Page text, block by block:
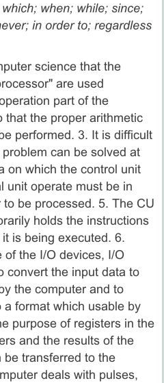
when; while; since;
in order to; regardless
science that the
are used
part of the
that the proper arithmetic
performed. 3. It is difficult
can be solved at
on which the control unit
unit operate must be in
be processed. 5. The CU
holds the instructions
is being executed. 6.
of the I/O devices, I/O
convert the input data to
the computer and to
format which usable by
purpose of registers in the
and the results of the
transferred to the
deals with pulses,